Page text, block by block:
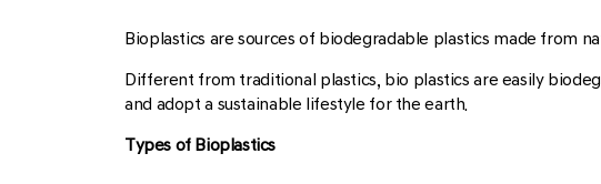
Bioplastics are sources of biodegradable plastics made from
Different from traditional plastics, bio plastics are easily
and adopt a sustainable lifestyle for the earth.
Types of Bioplastics